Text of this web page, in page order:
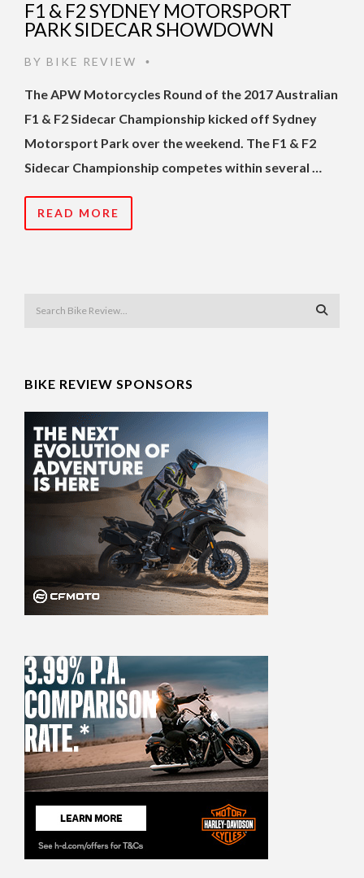
F1 & F2 SYDNEY MOTORSPORT
PARK SIDECAR SHOWDOWN
BY BIKE REVIEW •
The APW Motorcycles Round of the 2017 Australian
F1 & F2 Sidecar Championship kicked off Sydney
Motorsport Park over the weekend. The F1 & F2
Sidecar Championship competes within several …
READ MORE
BIKE REVIEW SPONSORS